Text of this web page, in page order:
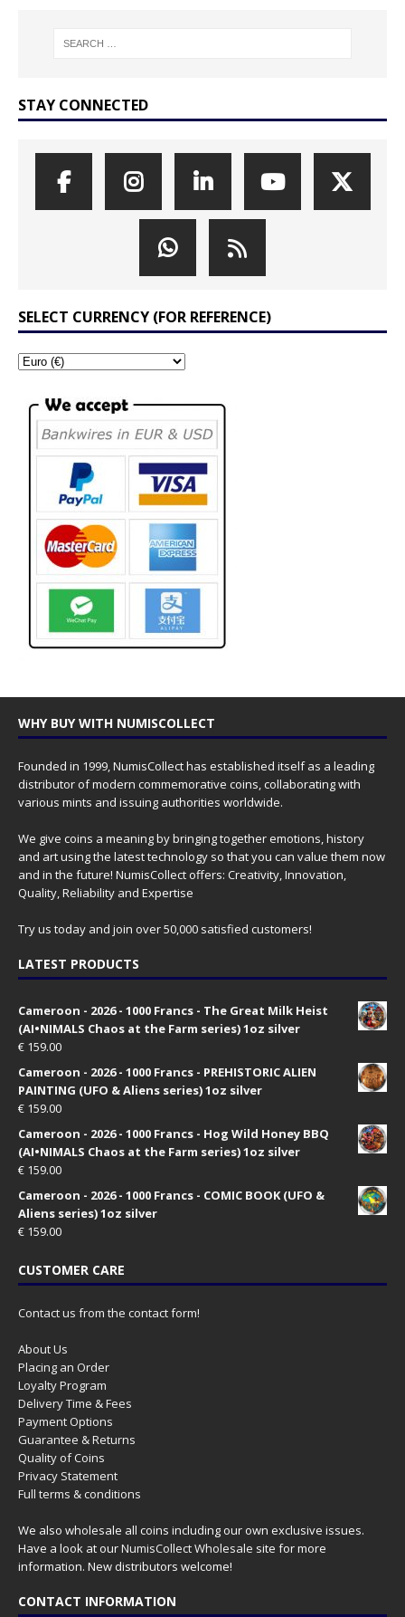
STAY CONNECTED
SELECT CURRENCY (FOR REFERENCE)
WHY BUY WITH NUMISCOLLECT
Founded in 1999, NumisCollect has established itself as a leading
distributor of modern commemorative coins, collaborating with
various mints and issuing authorities worldwide.
We give coins a meaning by bringing together emotions, history
and art using the latest technology so that you can value them now
and in the future! NumisCollect offers: Creativity, Innovation,
Quality, Reliability and Expertise
Try us today and join over 50,000 satisfied customers!
LATEST PRODUCTS
Cameroon - 2026 - 1000 Francs - The Great Milk Heist
(AI•NIMALS Chaos at the Farm series) 1oz silver
€ 159.00
Cameroon - 2026 - 1000 Francs - PREHISTORIC ALIEN
PAINTING (UFO & Aliens series) 1oz silver
€ 159.00
Cameroon - 2026 - 1000 Francs - Hog Wild Honey BBQ
(AI•NIMALS Chaos at the Farm series) 1oz silver
€ 159.00
Cameroon - 2026 - 1000 Francs - COMIC BOOK (UFO &
Aliens series) 1oz silver
€ 159.00
CUSTOMER CARE
Contact us from the contact form!
About Us
Placing an Order
Loyalty Program
Delivery Time & Fees
Payment Options
Guarantee & Returns
Quality of Coins
Privacy Statement
Full terms & conditions
We also wholesale all coins including our own exclusive issues.
Have a look at ourNumisCollect Wholesale site for more
information. New distributors welcome!
CONTACT INFORMATION